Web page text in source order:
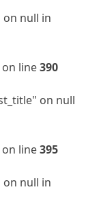
null in
on line390
on null
on line395
null in